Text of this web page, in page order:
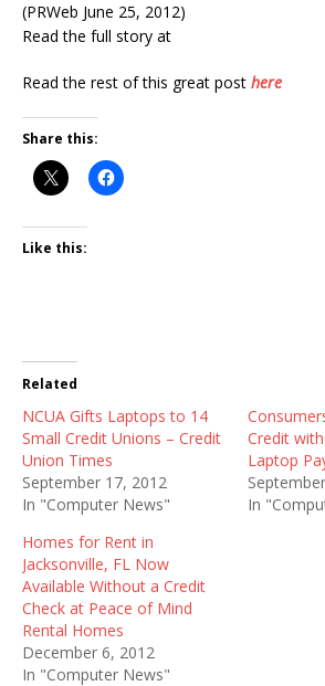
(PRWeb June 25, 2012)
Read the full story at
Read the rest of this great post here
Share this:
Like this:
Related
NCUA Gifts Laptops to 14
Small Credit Unions – Credit
Union Times
September 17, 2012
In "Computer News"
Credit with
Laptop
In
Homes for Rent in
Jacksonville, FL Now
Available Without a Credit
Check at Peace of Mind
Rental Homes
December 6, 2012
In "Computer News"